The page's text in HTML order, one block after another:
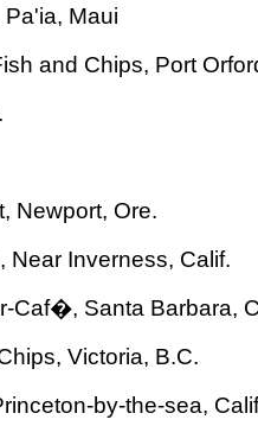
Maui
and Chips, Port
Newport, Ore.
Inverness, Calif.
Caf�, Santa Barbara,
Victoria, B.C.
by-the-sea,